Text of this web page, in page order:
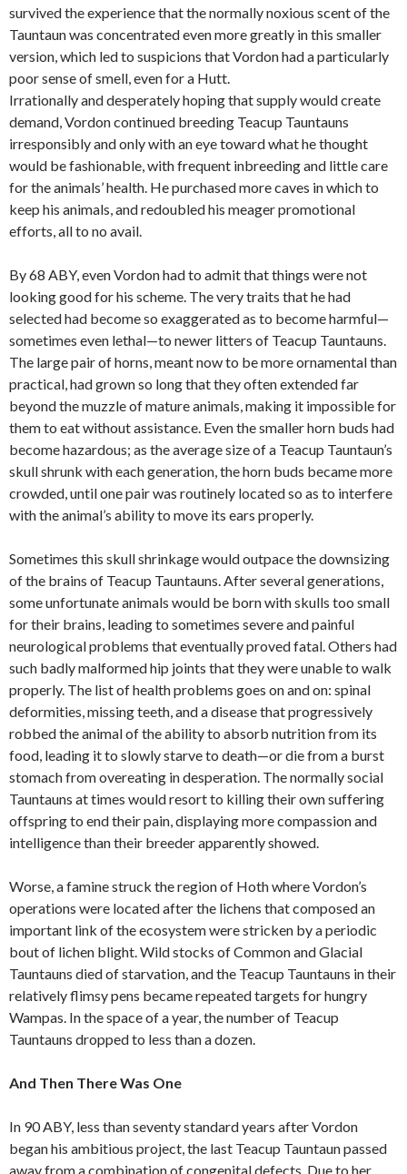
survived the experience that the normally noxious scent of the
Tauntaun was concentrated even more greatly in this smaller
version, which led to suspicions that Vordon had a particularly
poor sense of smell, even for a Hutt.
Irrationally and desperately hoping that supply would create
demand, Vordon continued breeding Teacup Tauntauns
irresponsibly and only with an eye toward what he thought
would be fashionable, with frequent inbreeding and little care
for the animals’ health. He purchased more caves in which to
keep his animals, and redoubled his meager promotional
efforts, all to no avail.
By 68 ABY, even Vordon had to admit that things were not
looking good for his scheme. The very traits that he had
selected had become so exaggerated as to become harmful—
sometimes even lethal—to newer litters of Teacup Tauntauns.
The large pair of horns, meant now to be more ornamental than
practical, had grown so long that they often extended far
beyond the muzzle of mature animals, making it impossible for
them to eat without assistance. Even the smaller horn buds had
become hazardous; as the average size of a Teacup Tauntaun’s
skull shrunk with each generation, the horn buds became more
crowded, until one pair was routinely located so as to interfere
with the animal’s ability to move its ears properly.
Sometimes this skull shrinkage would outpace the downsizing
of the brains of Teacup Tauntauns. After several generations,
some unfortunate animals would be born with skulls too small
for their brains, leading to sometimes severe and painful
neurological problems that eventually proved fatal. Others had
such badly malformed hip joints that they were unable to walk
properly. The list of health problems goes on and on: spinal
deformities, missing teeth, and a disease that progressively
robbed the animal of the ability to absorb nutrition from its
food, leading it to slowly starve to death—or die from a burst
stomach from overeating in desperation. The normally social
Tauntauns at times would resort to killing their own suffering
offspring to end their pain, displaying more compassion and
intelligence than their breeder apparently showed.
Worse, a famine struck the region of Hoth where Vordon’s
operations were located after the lichens that composed an
important link of the ecosystem were stricken by a periodic
bout of lichen blight. Wild stocks of Common and Glacial
Tauntauns died of starvation, and the Teacup Tauntauns in their
relatively flimsy pens became repeated targets for hungry
Wampas. In the space of a year, the number of Teacup
Tauntauns dropped to less than a dozen.
And Then There Was One
In 90 ABY, less than seventy standard years after Vordon
began his ambitious project, the last Teacup Tauntaun passed
away from a combination of congenital defects. Due to her